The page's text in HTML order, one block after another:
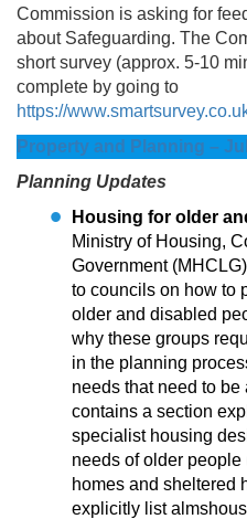
Commission is asking for
about Safeguarding. The
short survey (approx. 5-10
complete by going to
https://
Property and Planning –
Planning Updates
Housing for older
Ministry of Housing,
Government
to councils on how to
older and disabled
why these groups
in the planning
needs that need to
contains a section
specialist housing
needs of older
homes and sheltered
explicitly list